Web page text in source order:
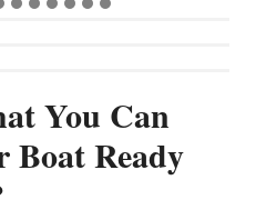
You Can
Boat Ready